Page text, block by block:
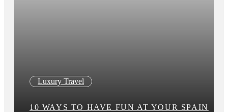
Luxury Travel
10 WAYS TO HAVE FUN AT YOUR SPAIN